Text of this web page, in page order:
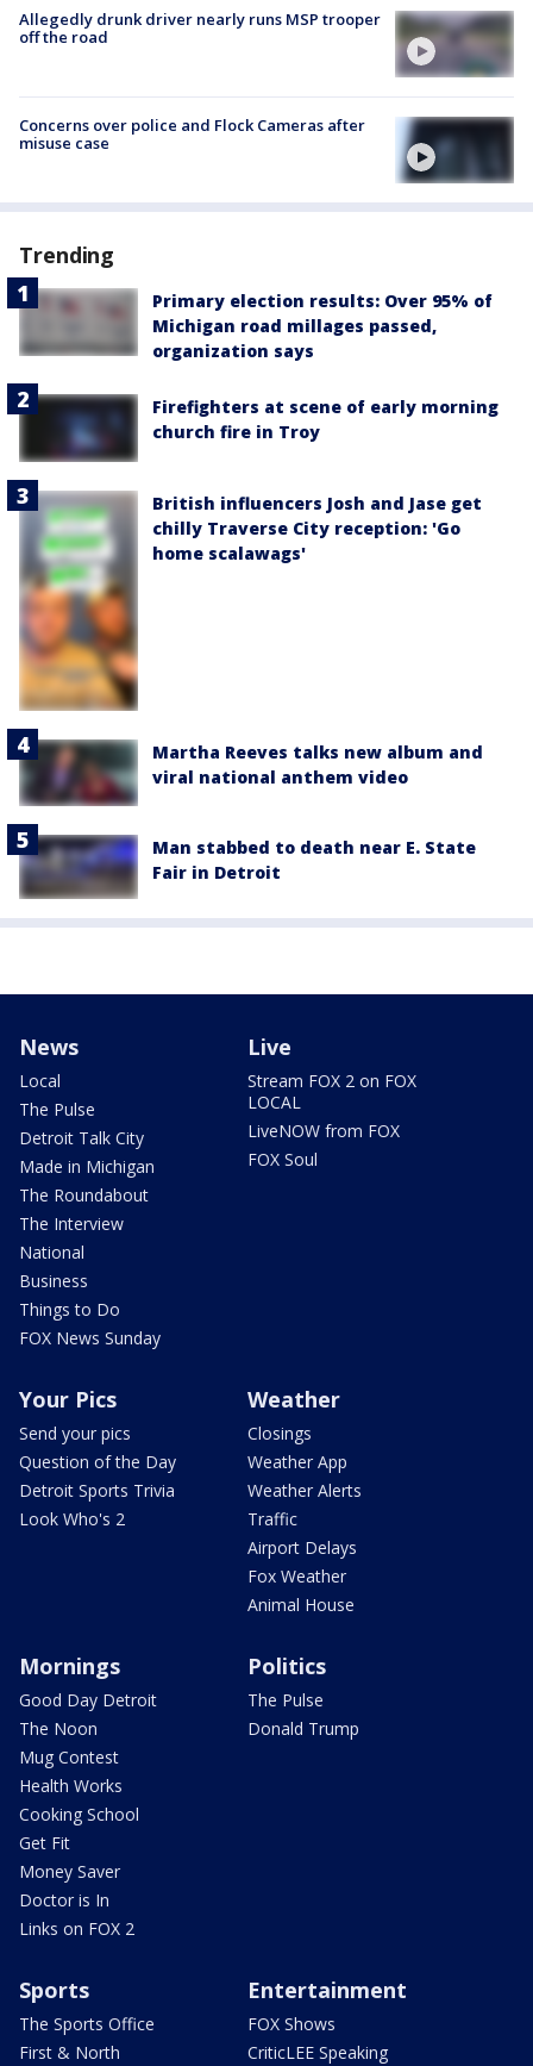
Allegedly drunk driver nearly runs MSP trooper
off the road
Concerns over police and Flock Cameras after
misuse case
Trending
Primary election results: Over 95% of
Michigan road millages passed,
organization says
Firefighters at scene of early morning
church fire in Troy
British influencers Josh and Jase get
chilly Traverse City reception: 'Go
home scalawags'
Martha Reeves talks new album and
viral national anthem video
Man stabbed to death near E. State
Fair in Detroit
News
Local
The Pulse
Detroit Talk City
Made in Michigan
The Roundabout
The Interview
National
Business
Things to Do
FOX News Sunday
Live
Stream FOX 2 on FOX
LOCAL
LiveNOW from FOX
FOX Soul
Your Pics
Send your pics
Question of the Day
Detroit Sports Trivia
Look Who's 2
Weather
Closings
Weather App
Weather Alerts
Traffic
Airport Delays
Fox Weather
Animal House
Mornings
Good Day Detroit
The Noon
Mug Contest
Health Works
Cooking School
Get Fit
Money Saver
Doctor is In
Links on FOX 2
Politics
The Pulse
Donald Trump
Sports
The Sports Office
First & North
Entertainment
FOX Shows
CriticLEE Speaking